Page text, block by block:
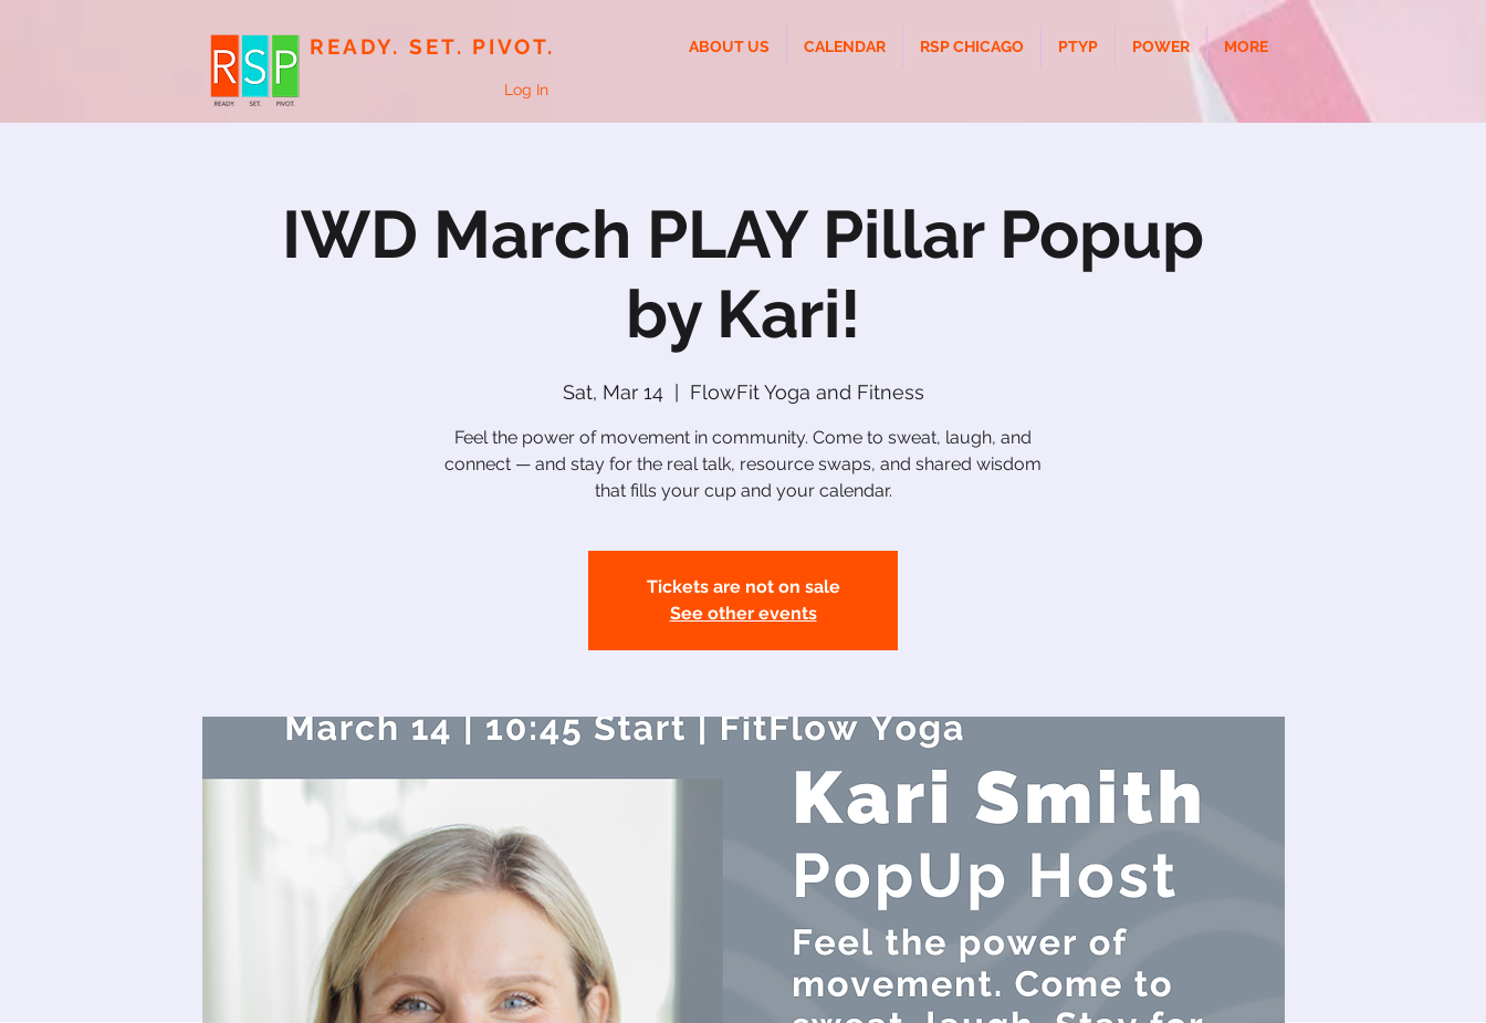
READY. SET. PIVOT. ABOUT US CALENDAR RSP CHICAGO PTYP POWER MORE
Log In
IWD March PLAY Pillar Popup
by Kari!
Sat, Mar 14
  |
FlowFit Yoga and Fitness
Feel the power of movement in community. Come to sweat, laugh, and
connect — and stay for the real talk, resource swaps, and shared wisdom
that fills your cup and your calendar.
Tickets are not on sale
See other events